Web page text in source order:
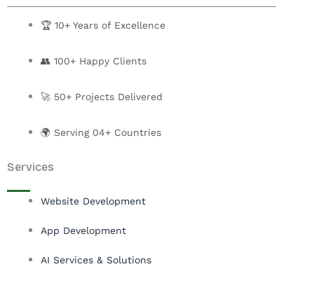
k
e
b
k
t
u
w
🏆 10+ Years of Excellence
👥 100+ Happy Clients
🚀 50+ Projects Delivered
🌍 Serving 04+ Countries
Services
Website Development
App Development
AI Services & Solutions